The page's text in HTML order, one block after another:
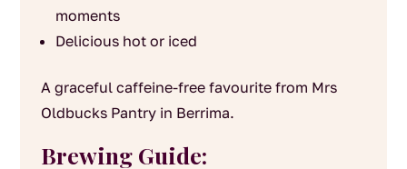
moments
Delicious hot or iced
A graceful caffeine-free favourite from Mrs
Oldbucks Pantry in Berrima.
Brewing Guide: